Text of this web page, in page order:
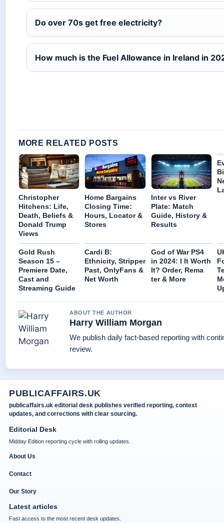
Do over 70s get free electricity?
How much is the Fuel Allowance in Ireland in
MORE RELATED POSTS
Christopher
Hitchens: Life,
Death, Beliefs &
Donald Trump
Views
Home Bargains
Closing Time:
Hours, Locator &
Stores
Inter vs River
Plate: Match
Guide, History &
Results
Gold Rush
Season 15 –
Premiere Date,
Cast and
Streaming Guide
Cardi B:
Ethnicity, Stripper
Past, OnlyFans &
Net Worth
God of War PS4
in 2024: I It Worth
It? Order, Rema
ter & More
ABOUT THE AUTHOR
Harry William Morgan
We publish daily fact-based reporting with
review.
PUBLICAFFAIRS.UK
publicaffairs.uk editorial desk publishes verified reporting, context
updates, and corrections with clear sourcing.
Editorial Desk
Midday Edition reporting cycle with rolling updates.
About Us
Contact
Our Story
Latest articles
Fast access to the most recent desk updates.